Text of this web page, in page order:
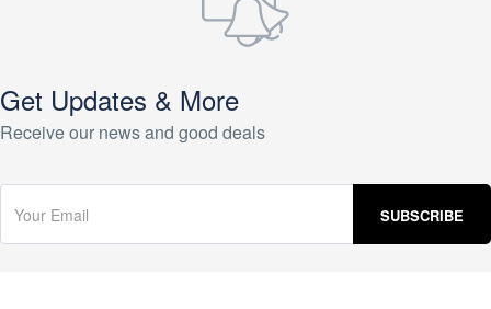
Get Updates & More
Receive our news and good deals